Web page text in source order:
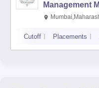
Management
Cutoff Placements